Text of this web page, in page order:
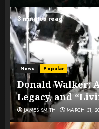
3 minutes read
News Popular
Donald Walker:
Legacy, and
JAMES SMITH MARCH 31,